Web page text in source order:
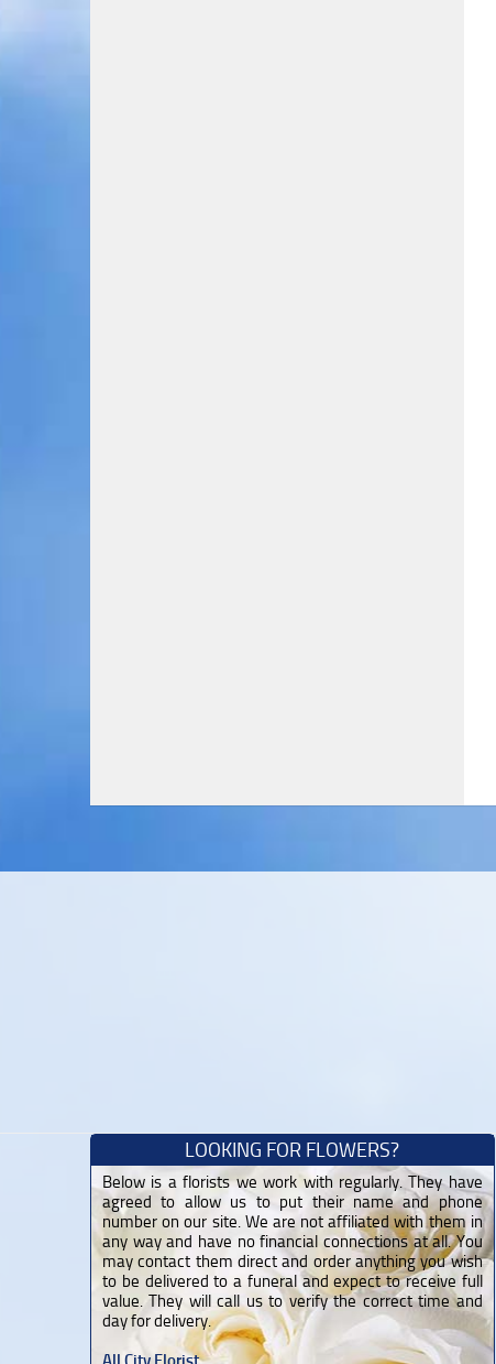
LOOKING FOR FLOWERS?
Below is a florists we work with regularly. They have
agreed to allow us to put their name and phone
number on our site. We are not affiliated with them in
any way and have no financial connections at all. You
may contact them direct and order anything you wish
to be delivered to a funeral and expect to receive full
value. They will call us to verify the correct time and
day for delivery.